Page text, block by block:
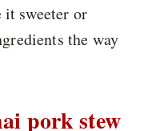
sweeter or
the way
pork stew